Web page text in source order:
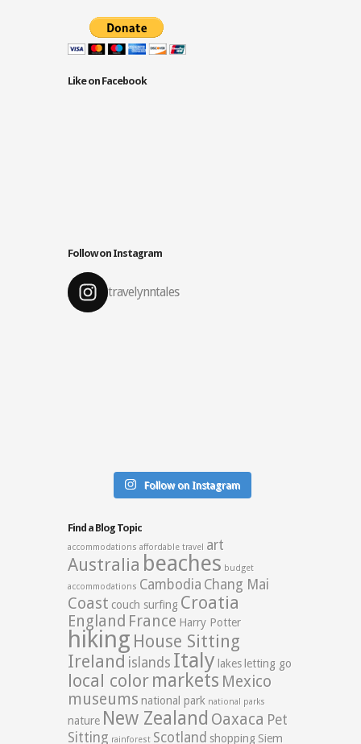
Like on Facebook
Follow on Instagram
travelynntales
Follow on Instagram
Find a Blog Topic
accommodations affordable travel art
Australia beaches budget
accommodations Cambodia Chang Mai
Coast couch surfing Croatia
England France Harry Potter
hiking House Sitting
Ireland islands Italy lakes letting go
local color markets Mexico
museums national park national parks
nature New Zealand Oaxaca Pet
Sitting rainforest Scotland shopping Siem